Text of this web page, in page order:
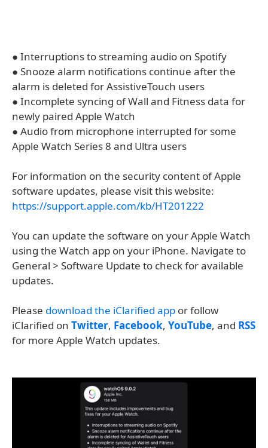
● Interruptions to streaming audio on Spotify
● Snooze alarm notifications continue after the
alarm is deleted for AssistiveTouch users
● Incomplete syncing of Wall and Fitness data for
newly paired Apple Watch
● Audio from microphone interrupted for some
Apple Watch Series 8 and Ultra users
For information on the security content of Apple
software updates, please visit this website:
https://support.apple.com/kb/HT201222
You can update the software on your Apple Watch
using the Watch app on your iPhone. Navigate to
General > Software Update to check for available
updates.
Please download the iClarified app or follow
iClarified on Twitter, Facebook, YouTube, and RSS
for more Apple Watch updates.